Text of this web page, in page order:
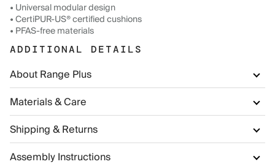
• Universal modular design
• CertiPUR-US® certified cushions
• PFAS-free materials
ADDITIONAL DETAILS
About Range Plus
Materials & Care
Shipping & Returns
Assembly Instructions